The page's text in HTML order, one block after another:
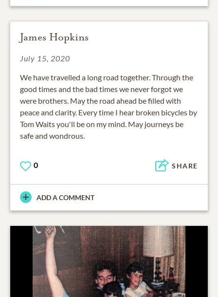
James Hopkins
July 15, 2020
We have travelled a long road together. Through the
good times and the bad times we never forgot we
were brothers. May the road ahead be filled with
peace and clarity. Every time I hear broken bicycles by
Tom Waits you'll be on my mind. May journeys be
safe and wondrous.
0 SHARE
ADD A COMMENT